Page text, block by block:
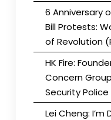
6 Anniversary
Bill Protests:
of Revolution
HK Fire:
Concern
Security Police
Lei Cheng: